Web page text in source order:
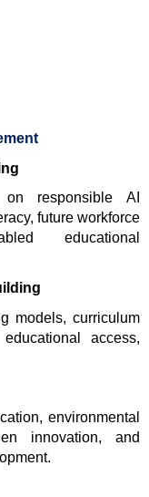
responsible AI
future workforce
educational
models, curriculum
access,
environmental
innovation, and